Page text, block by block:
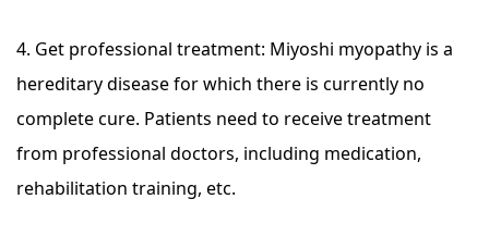
4. Get professional treatment: Miyoshi myopathy is a
hereditary disease for which there is currently no
complete cure. Patients need to receive treatment
from professional doctors, including medication,
rehabilitation training, etc.